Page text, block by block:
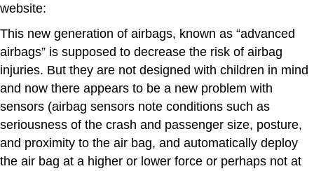
website:
This new generation of airbags, known as “advanced
airbags” is supposed to decrease the risk of airbag
injuries. But they are not designed with children in mind
and now there appears to be a new problem with
sensors (airbag sensors note conditions such as
seriousness of the crash and passenger size, posture,
and proximity to the air bag, and automatically deploy
the air bag at a higher or lower force or perhaps not at